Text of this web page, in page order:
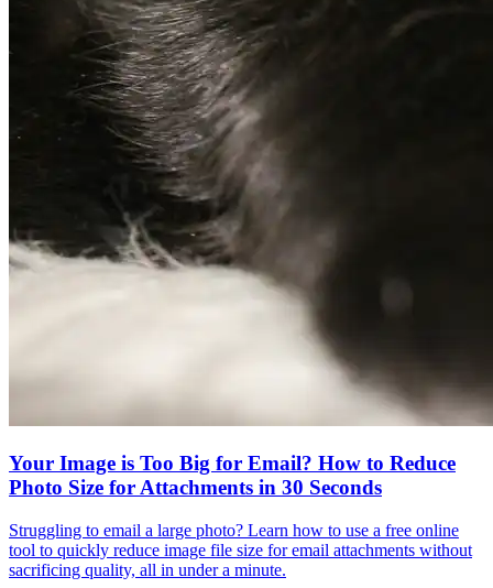
Your Image is Too Big for Email? How to Reduce
Photo Size for Attachments in 30 Seconds
Struggling to email a large photo? Learn how to use a free online
tool to quickly reduce image file size for email attachments without
sacrificing quality, all in under a minute.